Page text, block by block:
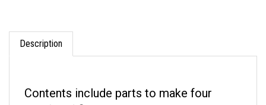
Description
unpainted figures.